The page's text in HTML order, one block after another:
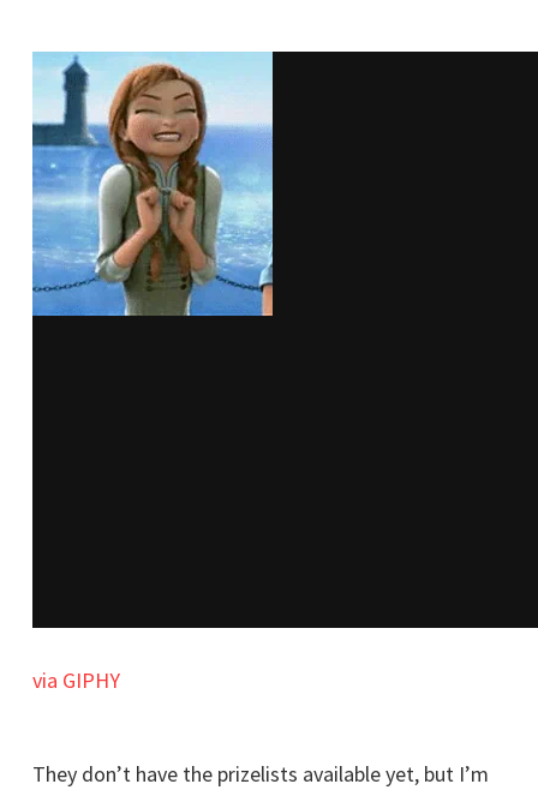
via GIPHY
They don’t have the prizelists available yet, but I’m